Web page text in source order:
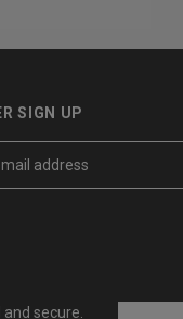
SIGN UP
secure.